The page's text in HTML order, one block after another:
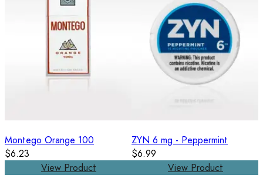
Montego Orange 100
$6.23
View Product
ZYN 6 mg - Peppermint
$6.99
View Product